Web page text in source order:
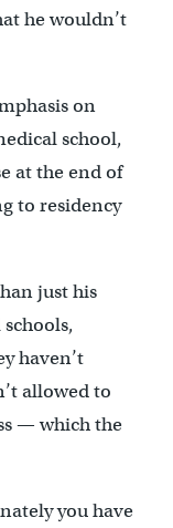
he wouldn’t
on
school,
at the end of
to residency
just his
haven’t
allowed to
— which the
you have